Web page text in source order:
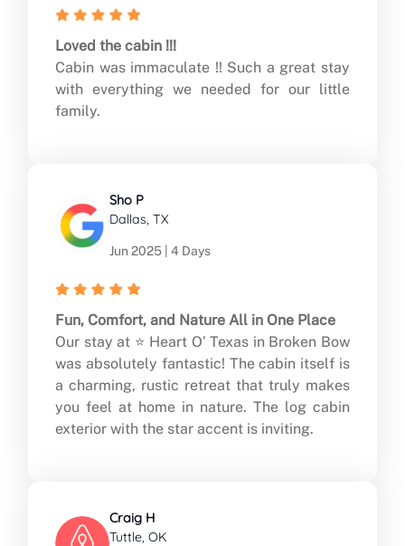
Loved the cabin !!!
Cabin was immaculate !! Such a great stay
with everything we needed for our little
family.
Sho P
Dallas, TX
Jun 2025 | 4 Days
Fun, Comfort, and Nature All in One Place
Our stay at ⭐ Heart O’ Texas in Broken Bow
was absolutely fantastic! The cabin itself is
a charming, rustic retreat that truly makes
you feel at home in nature. The log cabin
exterior with the star accent is inviting.
Craig H
Tuttle, OK